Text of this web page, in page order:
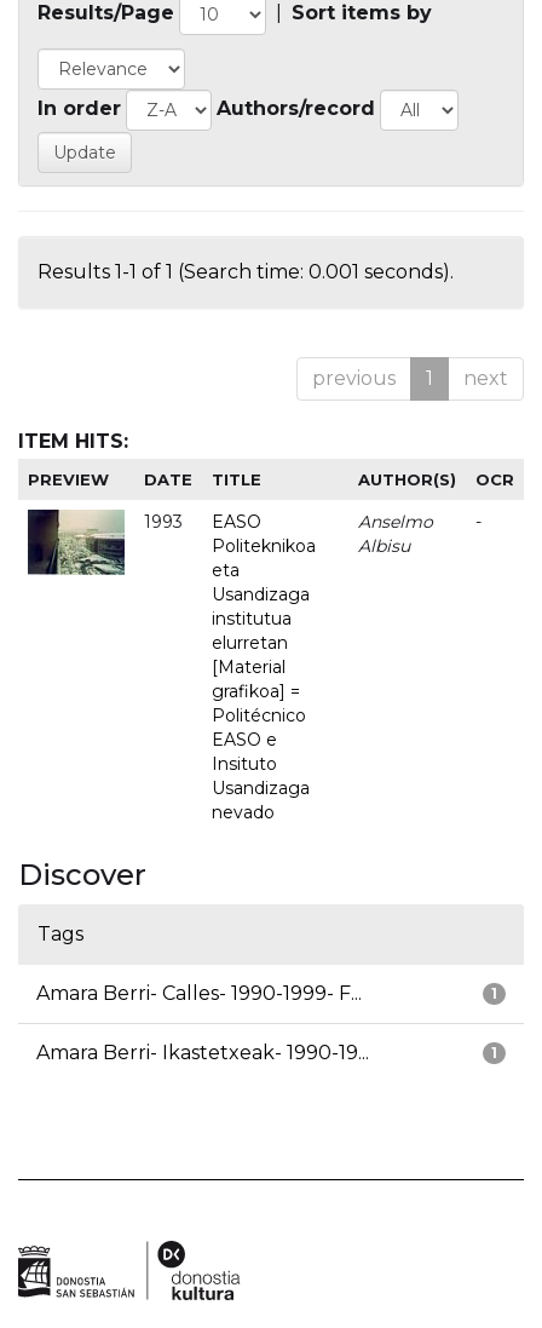
Results/Page Sort items by
In order Authors/record
Results 1-1 of 1 (Search time: 0.001 seconds).
previous 1 next
ITEM HITS:
PREVIEW DATE TITLE AUTHOR(S) OCR
1993
EASO
Politeknikoa
eta
Usandizaga
institutua
elurretan
[Material
grafikoa] =
Politécnico
EASO e
Insituto
Usandizaga
nevado
Anselmo
Albisu
-
Discover
Tags
1
Amara Berri- Calles- 1990-1999- F...
1
Amara Berri- Ikastetxeak- 1990-19...